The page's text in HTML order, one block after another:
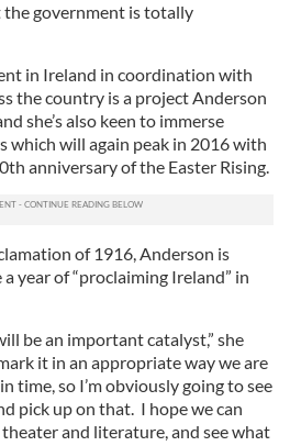
government is totally
in Ireland in coordination with
the country is a project Anderson
she’s also keen to immerse
which will again peak in 2016 with
anniversary of the Easter Rising.
of 1916, Anderson is
year of “proclaiming Ireland” in
be an important catalyst,” she
it in an appropriate way we are
time, so I’m obviously going to see
pick up on that. I hope we can
and literature, and see what